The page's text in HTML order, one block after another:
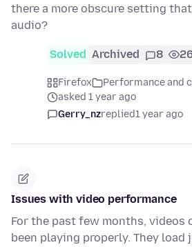
there a more obscure setting
audio?
Solved Archived 8
Firefox
Performance and
asked 1 year ago
Gerry_nzreplied1 year ago
Issues with video performance
For the past few months, videos
been playing properly. They load